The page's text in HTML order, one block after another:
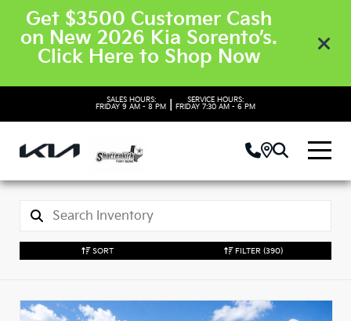
Get $3500 Customer Cash
on New 2026 Kia Sorento’s.
Click Here to Shop Now
SALES HOURS:
FRIDAY 9 AM - 8 PM
SERVICE HOURS:
FRIDAY 7:30 AM - 6 PM
SORT FILTER (390)